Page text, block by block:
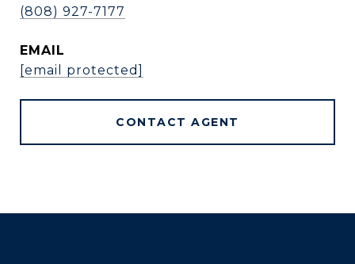
(808) 927-7177
EMAIL
[email protected]
CONTACT AGENT